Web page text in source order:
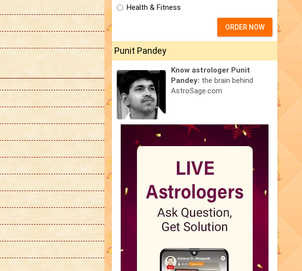
Health & Fitness
ORDER NOW
Punit Pandey
Know astrologer Punit
Pandey: the brain behind
AstroSage.com